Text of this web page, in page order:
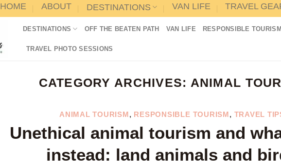
HOME ABOUT DESTINATIONS VAN LIFE TRAVEL
DESTINATIONS OFF THE BEATEN PATH VAN LIFE RESPONSIBLE
TRAVEL PHOTO SESSIONS
CATEGORY ARCHIVES: ANIMAL
ANIMAL TOURISM, RESPONSIBLE TOURISM, TRAVEL
Unethical animal tourism and
instead: land animals and